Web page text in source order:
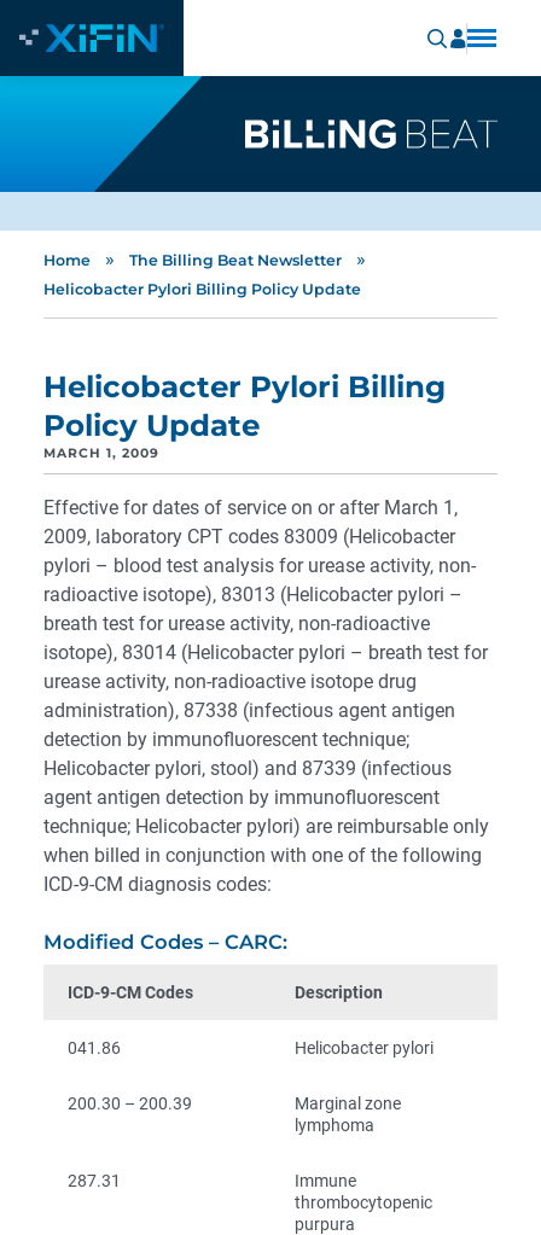
Home » The Billing Beat Newsletter »
Helicobacter Pylori Billing Policy Update
Helicobacter Pylori Billing
Policy Update
MARCH 1, 2009
Effective for dates of service on or after March 1,
2009, laboratory CPT codes 83009 (Helicobacter
pylori – blood test analysis for urease activity, non-
radioactive isotope), 83013 (Helicobacter pylori –
breath test for urease activity, non-radioactive
isotope), 83014 (Helicobacter pylori – breath test for
urease activity, non-radioactive isotope drug
administration), 87338 (infectious agent antigen
detection by immunofluorescent technique;
Helicobacter pylori, stool) and 87339 (infectious
agent antigen detection by immunofluorescent
technique; Helicobacter pylori) are reimbursable only
when billed in conjunction with one of the following
ICD-9-CM diagnosis codes:
Modified Codes – CARC:
ICD-9-CM Codes Description
041.86 Helicobacter pylori
200.30 – 200.39
Marginal zone
lymphoma
287.31
Immune
thrombocytopenic
purpura